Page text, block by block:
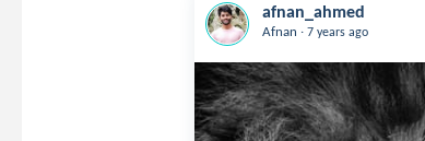
afnan_ahmed
Afnan . 7 years ago